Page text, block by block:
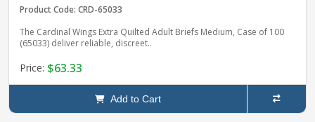
Product Code: CRD-65033
The Cardinal Wings Extra Quilted Adult Briefs Medium, Case of 100
(65033) deliver reliable, discreet..
Price: $63.33
Add to Cart